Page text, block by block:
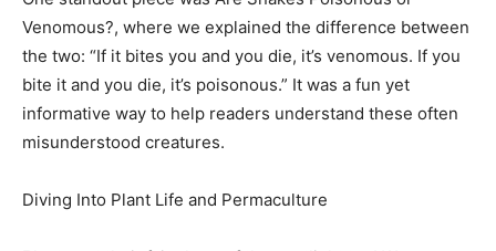
Venomous?, where we explained the difference between
the two: “If it bites you and you die, it’s venomous. If you
bite it and you die, it’s poisonous.” It was a fun yet
informative way to help readers understand these often
misunderstood creatures.
Diving Into Plant Life and Permaculture